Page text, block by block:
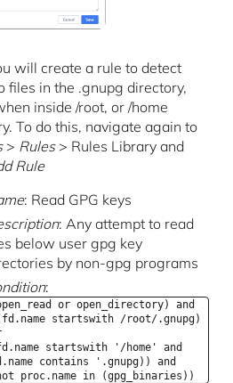
will create a rule to detect
files in the .gnupg directory,
inside /root, or /home
To do this, navigate again to
> Rules> Rules Library and
Rule
: Read GPG keys
: Any attempt to read
below user gpg key
by non-gpg programs
:
or open_directory) and
startswith /root/.gnupg)
startswith '/home' and
contains '.gnupg)) and
proc.name in (gpg_binaries))